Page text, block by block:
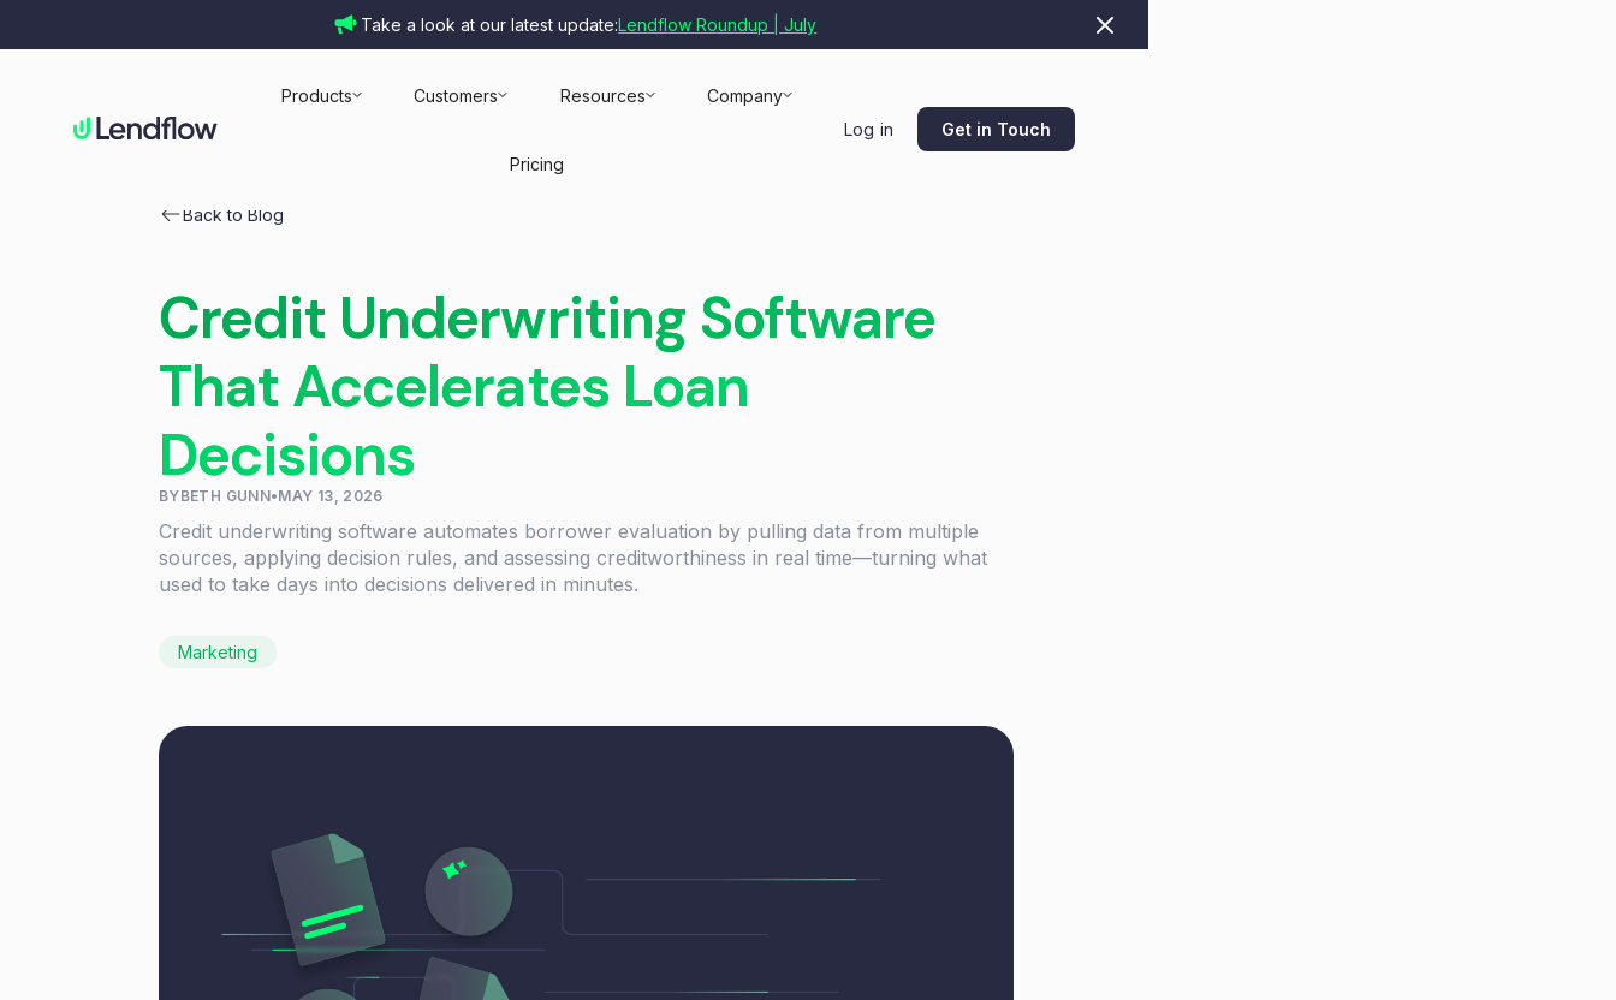
Take a look at our latest update:Lendflow Roundup | July
Products Customers Resources Company
Pricing
Log in Get in Touch
Back to Blog
Credit Underwriting Software
That Accelerates Loan
Decisions
BYBETH GUNN•MAY 13, 2026
Credit underwriting software automates borrower evaluation by pulling data from multiple
sources, applying decision rules, and assessing creditworthiness in real time—turning what
used to take days into decisions delivered in minutes.
Marketing